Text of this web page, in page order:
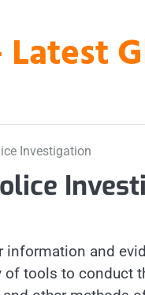
Investigation
information and
tools to conduct